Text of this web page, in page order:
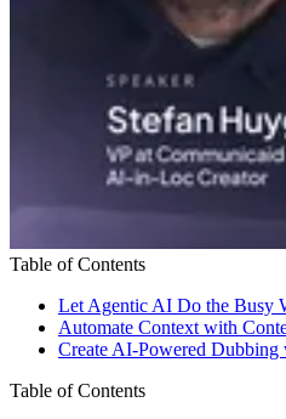
Table of Contents
Let Agentic AI Do the Busy
Automate Context with
Create AI-Powered
Table of Contents